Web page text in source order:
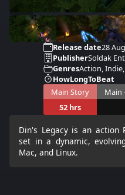
Release date28
PublisherSoldak
GenresAction, Indie,
HowLongToBeat
Main Story
52 hrs
Main
Din's Legacy is an action
set in a dynamic,
Mac, and Linux.